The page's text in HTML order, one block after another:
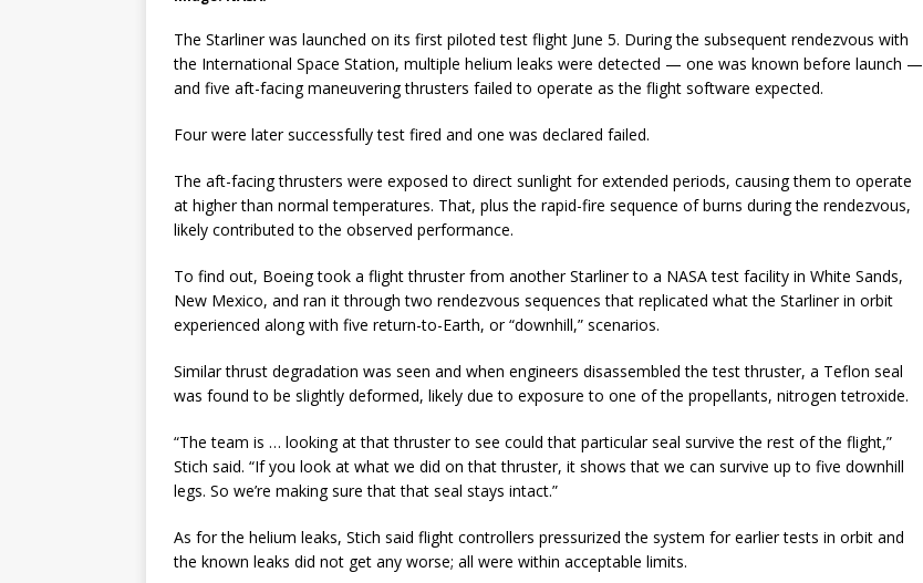
The Starliner was launched on its first piloted test flight June 5. During the subsequent rendezvous with
the International Space Station, multiple helium leaks were detected — one was known before launch —
and five aft-facing maneuvering thrusters failed to operate as the flight software expected.
Four were later successfully test fired and one was declared failed.
The aft-facing thrusters were exposed to direct sunlight for extended periods, causing them to operate
at higher than normal temperatures. That, plus the rapid-fire sequence of burns during the rendezvous,
likely contributed to the observed performance.
To find out, Boeing took a flight thruster from another Starliner to a NASA test facility in White Sands,
New Mexico, and ran it through two rendezvous sequences that replicated what the Starliner in orbit
experienced along with five return-to-Earth, or “downhill,” scenarios.
Similar thrust degradation was seen and when engineers disassembled the test thruster, a Teflon seal
was found to be slightly deformed, likely due to exposure to one of the propellants, nitrogen tetroxide.
“The team is … looking at that thruster to see could that particular seal survive the rest of the flight,”
Stich said. “If you look at what we did on that thruster, it shows that we can survive up to five downhill
legs. So we’re making sure that that seal stays intact.”
As for the helium leaks, Stich said flight controllers pressurized the system for earlier tests in orbit and
the known leaks did not get any worse; all were within acceptable limits.